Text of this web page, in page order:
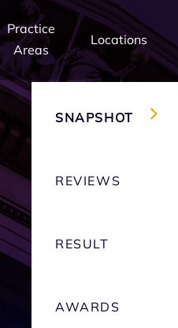
Practice
Areas
Locations
SNAPSHOT
REVIEWS
RESULT
AWARDS